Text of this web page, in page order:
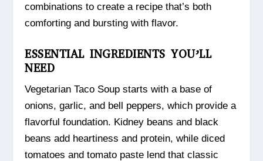
combinations to create a recipe that’s both
comforting and bursting with flavor.
ESSENTIAL INGREDIENTS YOU’LL
NEED
Vegetarian Taco Soup starts with a base of
onions, garlic, and bell peppers, which provide a
flavorful foundation. Kidney beans and black
beans add heartiness and protein, while diced
tomatoes and tomato paste lend that classic